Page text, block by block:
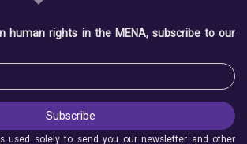
human rights in the MENA, subscribe to our
used solely to send you our newsletter and other